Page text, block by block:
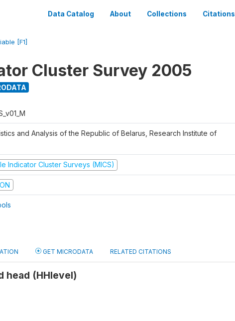
Data Catalog About Collections Citations
[F1]
Cluster Survey 2005
and Analysis of the Republic of Belarus, Research Institute of
Indicator Cluster Surveys (MICS)
GET MICRODATA RELATED CITATIONS
head (HHlevel)